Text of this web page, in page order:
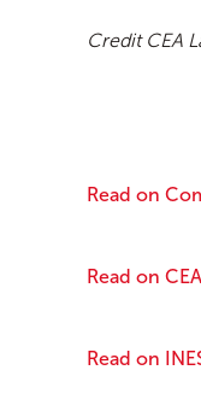
Credit CEA
Read on
Read on
Read on